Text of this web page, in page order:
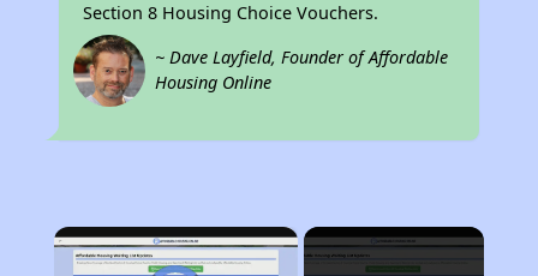
Section 8 Housing Choice Vouchers.
~ Dave Layfield, Founder of Affordable
Housing Online
×